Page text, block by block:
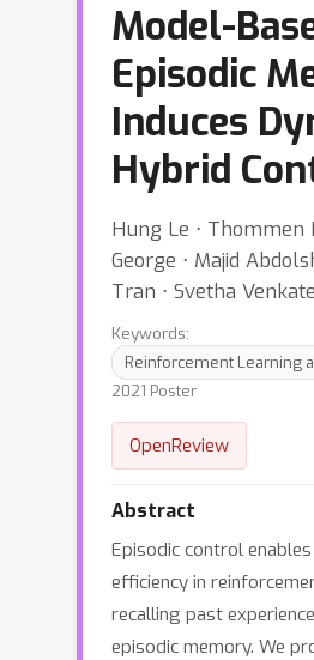
Model-
Episodic
Induces
Hybrid
Hung Le ⋅
George ⋅ Majid
Tran ⋅ Svetha
Keywords:
Reinforcement Learning
2021 Poster
OpenReview
Abstract
Episodic control
efficiency in
recalling past
episodic memory. We